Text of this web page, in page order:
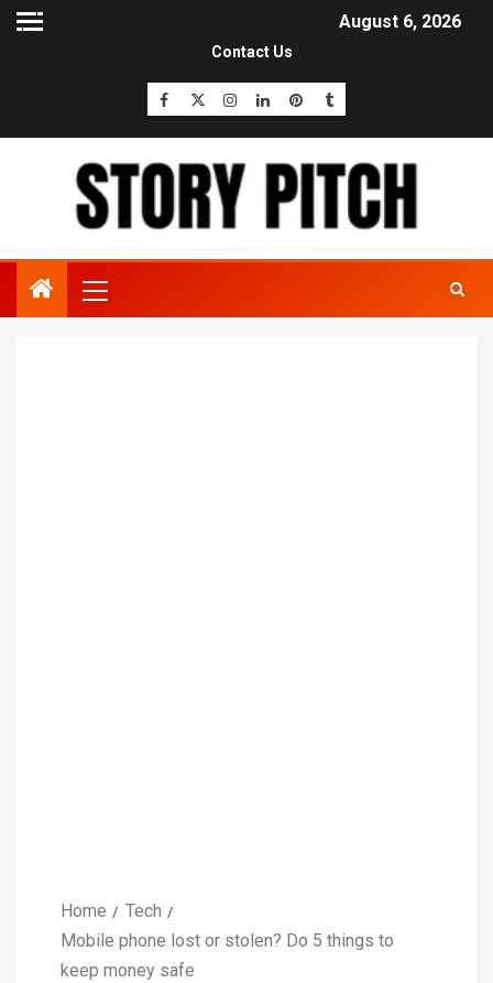
August 6, 2026
Contact Us
Home
Tech
Mobile phone lost or stolen? Do 5 things to
keep money safe